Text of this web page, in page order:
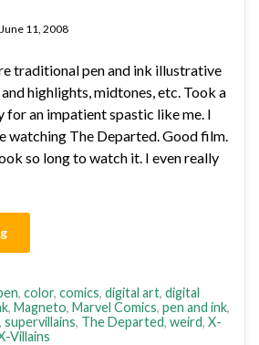
June 11, 2008
traditional pen and ink illustrative
highlights, midtones, etc. Took a
for an impatient spastic like me. I
watching The Departed. Good film.
so long to watch it. I even really
, color, comics, digital art, digital
, Magneto, Marvel Comics, pen and ink,
, supervillains, The Departed, weird, X-
Villains